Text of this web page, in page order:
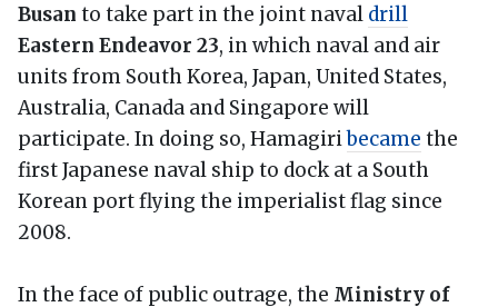
Busan to take part in the joint naval drill
Eastern Endeavor 23, in which naval and air
units from South Korea, Japan, United States,
Australia, Canada and Singapore will
participate. In doing so, Hamagiribecame the
first Japanese naval ship to dock at a South
Korean port flying the imperialist flag since
2008.
In the face of public outrage, the Ministry of